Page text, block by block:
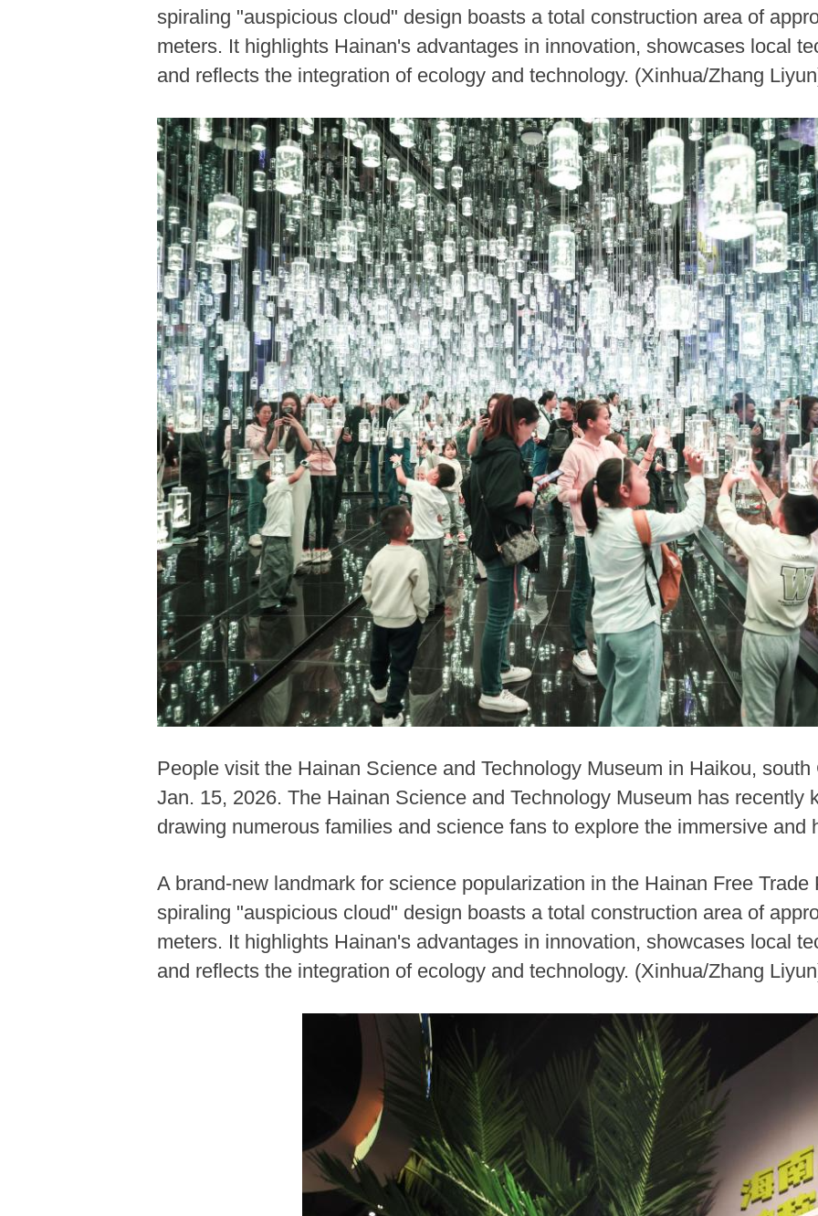
spiraling "auspicious cloud" design boasts a total construction area of
meters. It highlights Hainan's advantages in innovation, showcases local
and reflects the integration of ecology and technology. (Xinhua/Zhang
People visit the Hainan Science and Technology Museum in Haikou,
Jan. 15, 2026. The Hainan Science and Technology Museum has recently
drawing numerous families and science fans to explore the immersive and
A brand-new landmark for science popularization in the Hainan Free
spiraling "auspicious cloud" design boasts a total construction area of
meters. It highlights Hainan's advantages in innovation, showcases local
and reflects the integration of ecology and technology. (Xinhua/Zhang